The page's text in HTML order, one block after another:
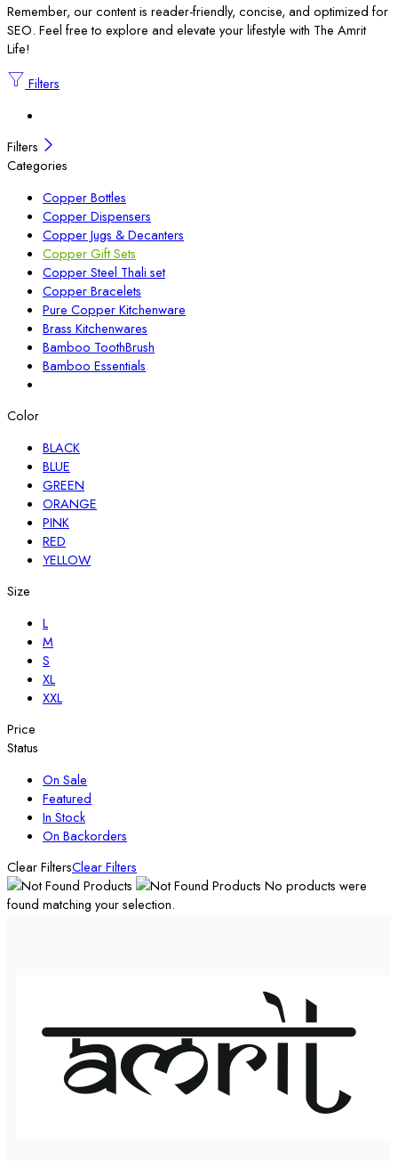
Remember, our content is reader-friendly, concise, and optimized for
SEO. Feel free to explore and elevate your lifestyle with The Amrit
Life!
Filters
Filters
Categories
Copper Bottles
Copper Dispensers
Copper Jugs & Decanters
Copper Gift Sets
Copper Steel Thali set
Copper Bracelets
Pure Copper Kitchenware
Brass Kitchenwares
Bamboo ToothBrush
Bamboo Essentials
Color
BLACK
BLUE
GREEN
ORANGE
PINK
RED
YELLOW
Size
L
M
S
XL
XXL
Price
Status
On Sale
Featured
In Stock
On Backorders
Clear FiltersClear Filters
No products were
found matching your selection.